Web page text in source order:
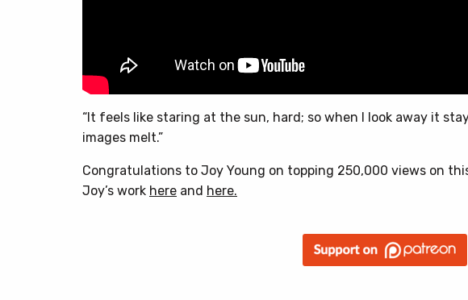
“It feels like staring at the sun, hard; so when I look away it
images melt.”
Congratulations to Joy Young on topping 250,000 views on
Joy’s work here and here.